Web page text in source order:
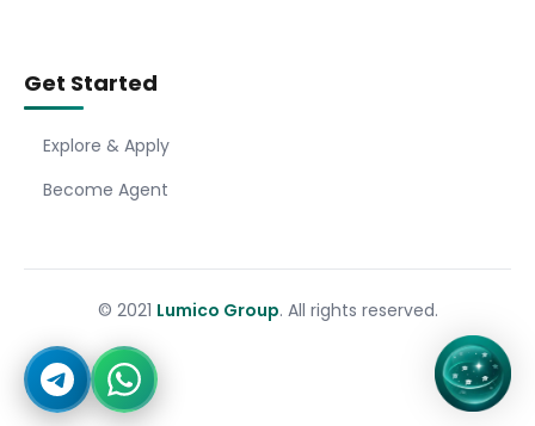
Get Started
Explore & Apply
Become Agent
© 2021 Lumico Group. All rights reserved.